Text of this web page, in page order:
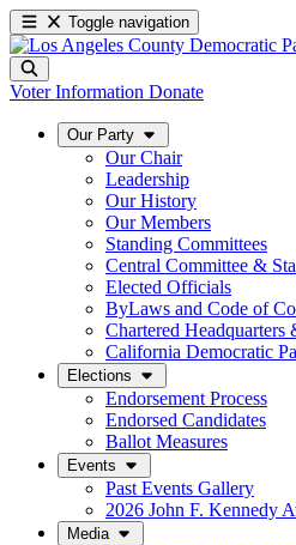
Toggle navigation
Voter Information Donate
Our Party
Our Chair
Leadership
Our History
Our Members
Standing Committees
Central Committee &
Elected Officials
ByLaws and Code of
Chartered Headquarters
California Democratic
Elections
Endorsement Process
Endorsed Candidates
Ballot Measures
Events
Past Events Gallery
2026 John F. Kennedy
Media